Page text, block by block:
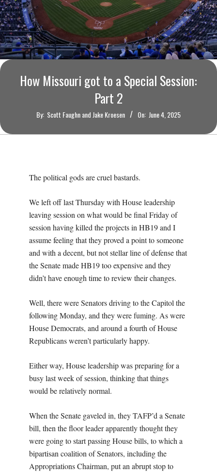
O
U
R
I
M
How Missouri got to a Special Session:
Part 2
By: Scott Faughn and Jake Kroesen On: June 4, 2025
The political gods are cruel bastards.
We left off last Thursday with House leadership
leaving session on what would be final Friday of
session having killed the projects in HB19 and I
assume feeling that they proved a point to someone
and with a decent, but not stellar line of defense that
the Senate made HB19 too expensive and they
didn’t have enough time to review their changes.
Well, there were Senators driving to the Capitol the
following Monday, and they were fuming. As were
House Democrats, and around a fourth of House
Republicans weren’t particularly happy.
Either way, House leadership was preparing for a
busy last week of session, thinking that things
would be relatively normal.
When the Senate gaveled in, they TAFP’d a Senate
bill, then the floor leader apparently thought they
were going to start passing House bills, to which a
bipartisan coalition of Senators, including the
Appropriations Chairman, put an abrupt stop to